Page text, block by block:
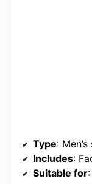
Type:
Includes:
Suitable for